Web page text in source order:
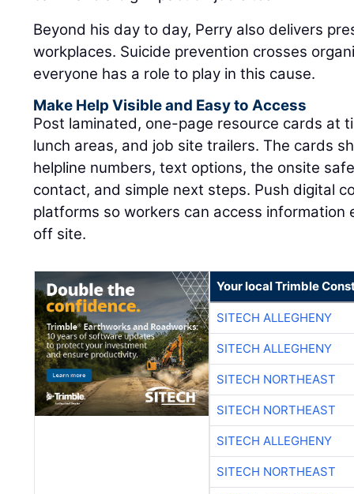
Beyond his day to day, Perry also delivers
workplaces. Suicide prevention crosses
everyone has a role to play in this cause.
Make Help Visible and Easy to Access
Post laminated, one-page resource cards at
lunch areas, and job site trailers. The cards
helpline numbers, text options, the onsite
contact, and simple next steps. Push digital
platforms so workers can access information
off site.
Your local Trimble
SITECH ALLEGHENY
SITECH ALLEGHENY
SITECH NORTHEAST
SITECH NORTHEAST
SITECH ALLEGHENY
SITECH NORTHEAST